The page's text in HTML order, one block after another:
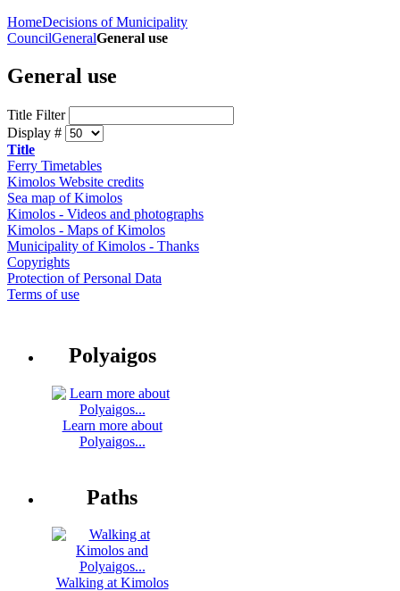
HomeDecisions of Municipality
CouncilGeneralGeneral use
General use
Title Filter
Display #
Title
Ferry Timetables
Kimolos Website credits
Sea map of Kimolos
Kimolos - Videos and photographs
Kimolos - Maps of Kimolos
Municipality of Kimolos - Thanks
Copyrights
Protection of Personal Data
Terms of use
Polyaigos
Learn more about
Polyaigos...
Paths
Walking at Kimolos